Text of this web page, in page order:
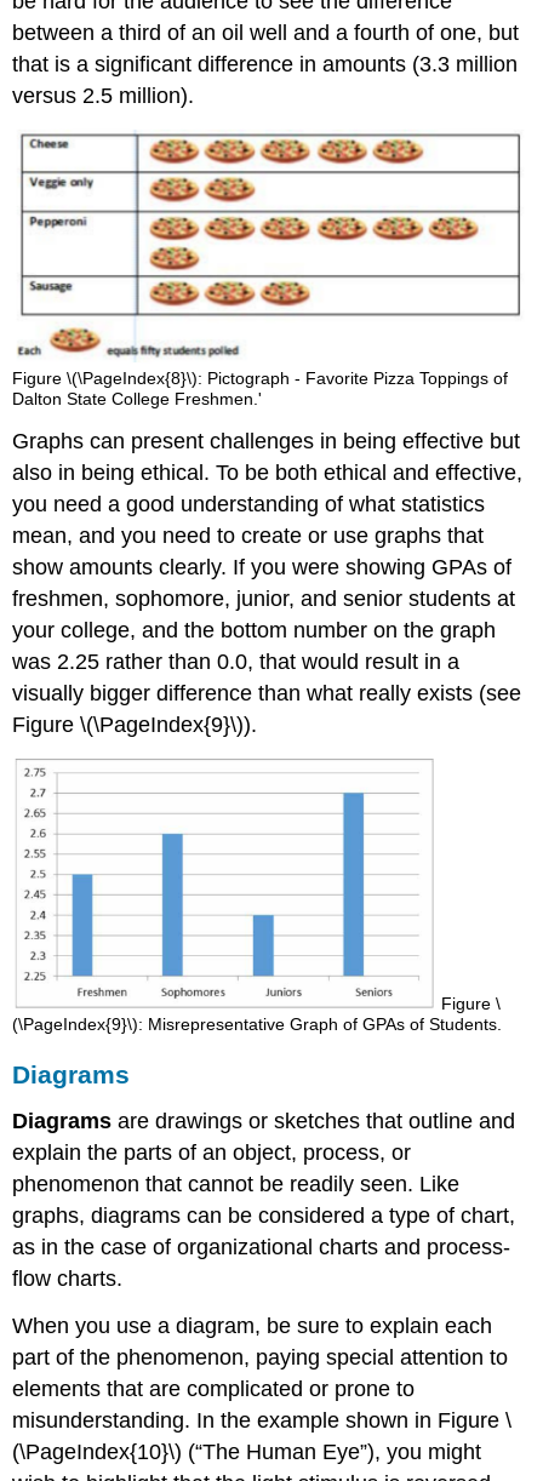
between a third of an oil well and a fourth of one, but
that is a significant difference in amounts (3.3 million
versus 2.5 million).
Figure \(\PageIndex{8}\): Pictograph - Favorite Pizza Toppings of
Dalton State College Freshmen.'
Graphs can present challenges in being effective but
also in being ethical. To be both ethical and effective,
you need a good understanding of what statistics
mean, and you need to create or use graphs that
show amounts clearly. If you were showing GPAs of
freshmen, sophomore, junior, and senior students at
your college, and the bottom number on the graph
was 2.25 rather than 0.0, that would result in a
visually bigger difference than what really exists (see
Figure \(\PageIndex{9}\)).
Figure \
(\PageIndex{9}\): Misrepresentative Graph of GPAs of Students.
Diagrams
Diagrams are drawings or sketches that outline and
explain the parts of an object, process, or
phenomenon that cannot be readily seen. Like
graphs, diagrams can be considered a type of chart,
as in the case of organizational charts and process-
flow charts.
When you use a diagram, be sure to explain each
part of the phenomenon, paying special attention to
elements that are complicated or prone to
misunderstanding. In the example shown in Figure \
(\PageIndex{10}\) (“The Human Eye”), you might